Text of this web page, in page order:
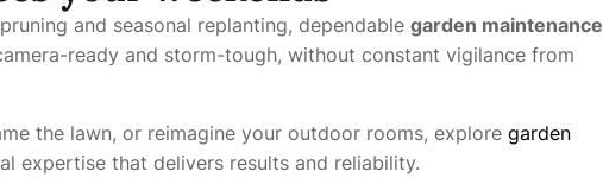
and seasonal replanting, dependable garden maintenance
ready and storm-tough, without constant vigilance from
the lawn, or reimagine your outdoor rooms, explore garden
expertise that delivers results and reliability.